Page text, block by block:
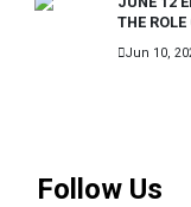
THE ROLE OF
Jun 10,
Follow Us